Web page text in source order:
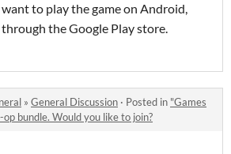
to play the game on Android,
the Google Play store.
» General Discussion · Posted in "Games
bundle. Would you like to join?